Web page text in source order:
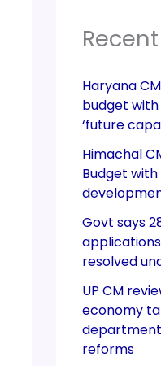
Haryana
budget
‘future
Himachal
Budget
Govt says
applications
resolved
UP CM
economy
reforms